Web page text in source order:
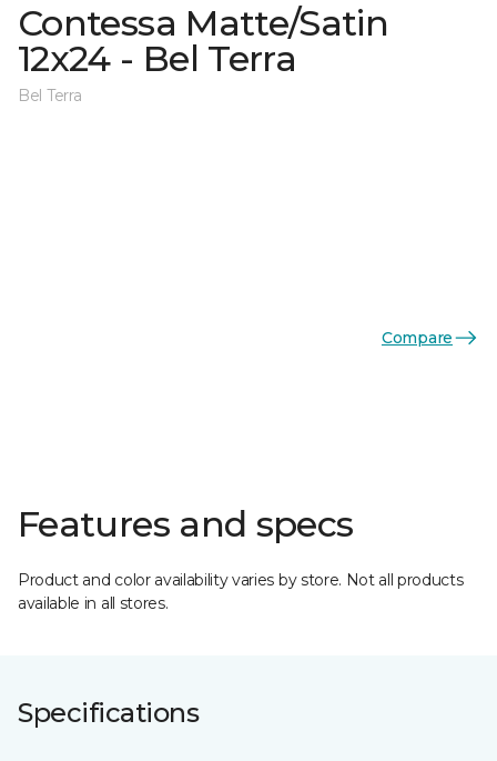
Contessa Matte/Satin
12x24 - Bel Terra
Bel Terra
Compare
Features and specs
Product and color availability varies by store. Not all products
available in all stores.
Specifications